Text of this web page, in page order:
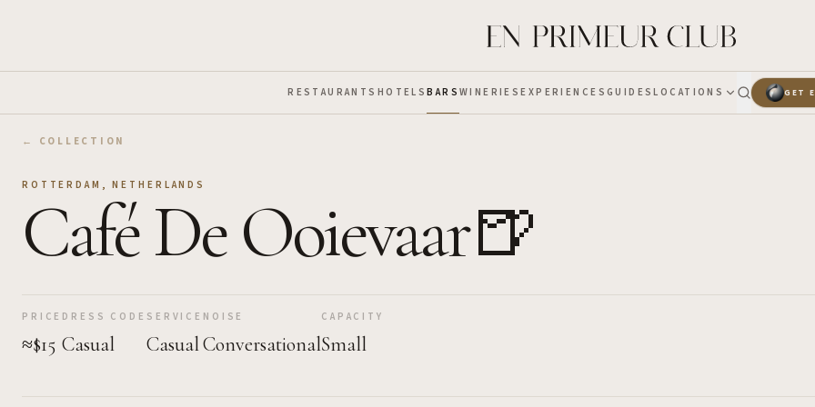
RESTAURANTS HOTELSBARS WINERIESEXPERIENCES GUIDESLOCATIONS GET
← COLLECTION
ROTTERDAM ,NETHERLANDS
Café De Ooievaar🍺
PRICE
≈$15
DRESS CODE
Casual
SERVICE
Casual
NOISE
Conversational
CAPACITY
Small